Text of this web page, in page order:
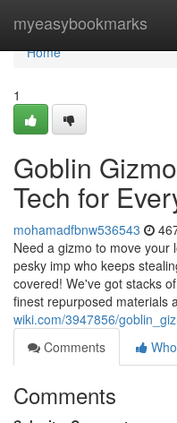
myeasybookmarks
Home
Home
1
Goblin
Tech for
mohamadfbnw536543
Need a gizmo to move your
pesky imp who keeps
covered! We've got stacks
finest repurposed materials
wiki.com/3947856/
Comments
Comments